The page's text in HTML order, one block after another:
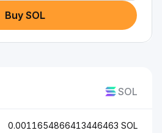
Buy SOL
SOL
0.0011654866413446463 SOL